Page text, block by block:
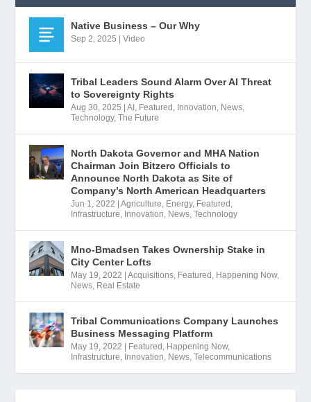
Native Business – Our Why
Sep 2, 2025 |Video
Tribal Leaders Sound Alarm Over AI Threat
to Sovereignty Rights
Aug 30, 2025 |AI Featured Innovation News
Technology,The Future
North Dakota Governor and MHA Nation
Chairman Join Bitzero Officials to
Announce North Dakota as Site of
Company’s North American Headquarters
Jun 1, 2022 |Agriculture Energy, Featured
Infrastructure Innovation News ,Technology
Mno-Bmadsen Takes Ownership Stake in
City Center Lofts
May 19, 2022 |Acquisitions Featured Happening Now,
News Real Estate
Tribal Communications Company Launches
Business Messaging Platform
May 19, 2022 | Featured Happening Now,
Infrastructure Innovation News ,Telecommunications